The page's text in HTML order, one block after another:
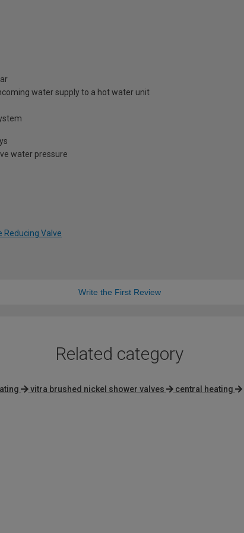
water supply to a hot water unit
water pressure
Reducing Valve
Write the First Review
Related category
vitra brushed nickel shower valves central heating